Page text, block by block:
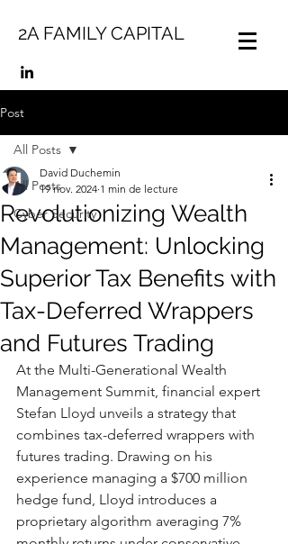
2A FAMILY CAPITAL
Post
All Posts
Cyber Security
All Posts
Revolutionizing Wealth
Management: Unlocking
Superior Tax Benefits with
Tax-Deferred Wrappers
and Futures Trading
David Duchemin
19 nov. 2024 1 min de lecture
At the Multi-Generational Wealth
Management Summit, financial expert
Stefan Lloyd unveils a strategy that
combines tax-deferred wrappers with
futures trading. Drawing on his
experience managing a $700 million
hedge fund, Lloyd introduces a
proprietary algorithm averaging 7%